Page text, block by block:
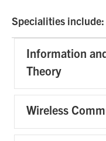
Specialities include:
Information
Theory
Wireless